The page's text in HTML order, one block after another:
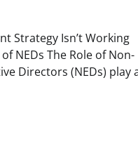
Strategy Isn’t Working
NEDs The Role of Non-
Directors (NEDs) play